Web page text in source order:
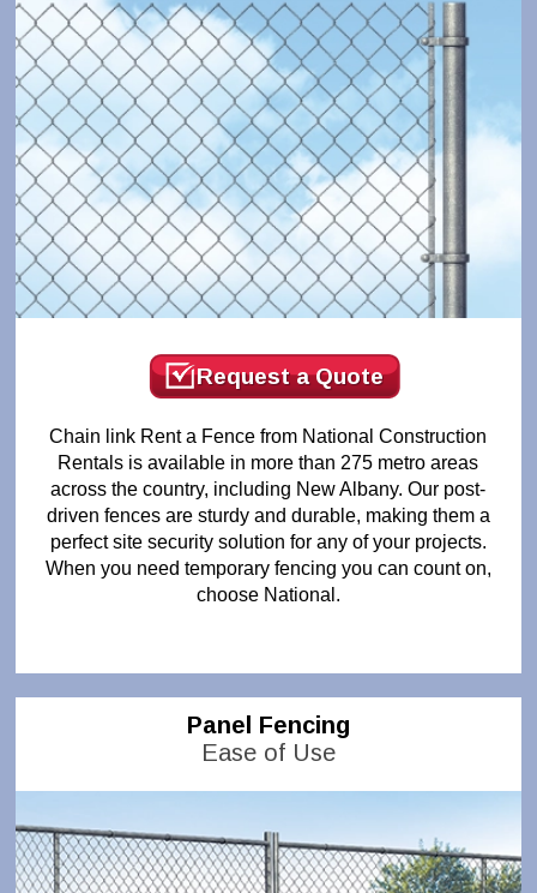
Request a Quote
Chain link Rent a Fence from National Construction
Rentals is available in more than 275 metro areas
across the country, including New Albany. Our post-
driven fences are sturdy and durable, making them a
perfect site security solution for any of your projects.
When you need temporary fencing you can count on,
choose National.
Panel Fencing
Ease of Use